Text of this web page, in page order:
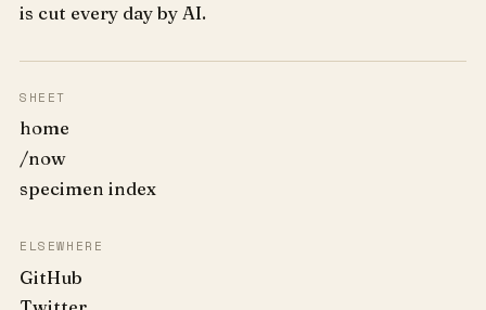
is cut every day by AI.
SHEET
home
/now
specimen index
ELSEWHERE
GitHub